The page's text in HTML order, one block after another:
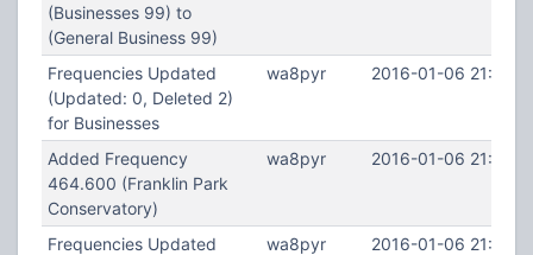
(Businesses 99) to
(General Business 99)
Frequencies Updated
(Updated: 0, Deleted 2)
for Businesses
wa8pyr 2016-01-06
Added Frequency
464.600 (Franklin Park
Conservatory)
wa8pyr 2016-01-06
Frequencies Updated
wa8pyr 2016-01-06